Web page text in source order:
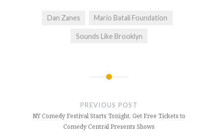
Dan Zanes Mario Batali Foundation
Sounds Like Brooklyn
PREVIOUS POST
NY Comedy Festival Starts Tonight, Get Free Tickets to
Comedy Central Presents Shows